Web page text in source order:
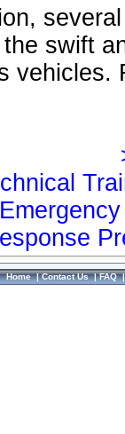
swift
vehicles.
Home|Contact Us|FAQ